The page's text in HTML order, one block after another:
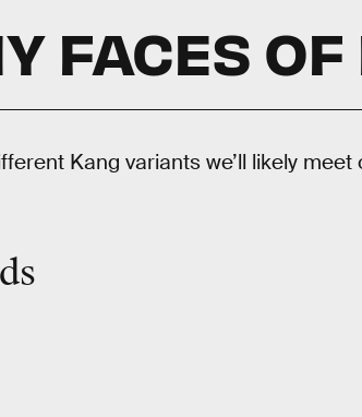
FACES OF
Kang variants we’ll likely